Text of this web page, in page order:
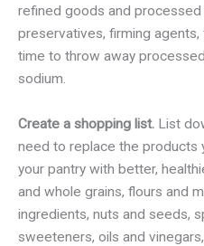
refined goods and
preservatives, firming agents,
time to throw away
sodium.
Create a shopping list. List
need to replace the products
your pantry with better,
and whole grains, flours and
ingredients, nuts and seeds,
sweeteners, oils and